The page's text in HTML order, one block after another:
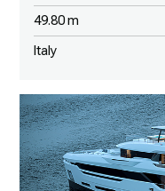
49.80 m
Italy